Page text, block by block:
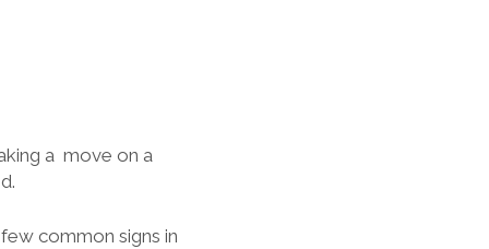
a move on a
common signs in